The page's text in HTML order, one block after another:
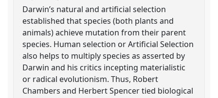
Darwin’s natural and artificial selection
established that species (both plants and
animals) achieve mutation from their parent
species. Human selection or Artificial Selection
also helps to multiply species as asserted by
Darwin and his critics incepting materialistic
or radical evolutionism. Thus, Robert
Chambers and Herbert Spencer tied biological